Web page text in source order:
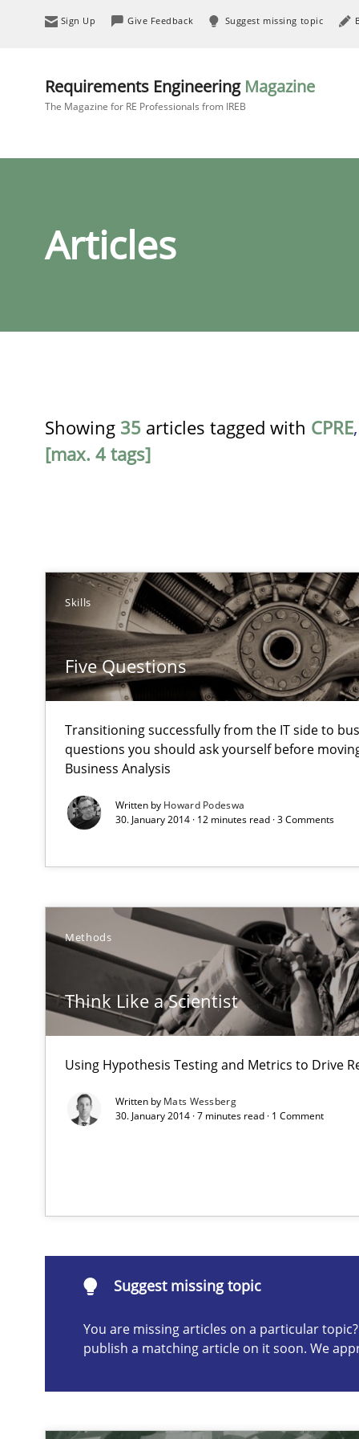
Sign Up Give Feedback Suggest missing topic
Requirements Engineering Magazine
The Magazine for RE Professionals from IREB
Articles
Showing 35 articles tagged with CPRE,
[max. 4 tags]
Skills
Five Questions
Transitioning successfully from the IT side to
questions you should ask yourself before
Business Analysis
Written by Howard Podeswa
30. January 2014 · 12 minutes read · 3 Comments
Methods
Think Like a Scientist
Using Hypothesis Testing and Metrics to Drive
Written by Mats Wessberg
30. January 2014 · 7 minutes read · 1 Comment
Suggest missing topic
You are missing articles on a particular
publish a matching article on it soon. We
Five Questions
Transitioning successfully from the IT side to
Why Testers should have a closer look into
Think Like a Scientist
Using Hypothesis Testing and Metrics to Drive
Gender Studies
Rigorous Verification
A new approach for requirements validation and
Verification and Validation of System Requirements
Suggest missing topic
are missing articles on a particular topic? Please let